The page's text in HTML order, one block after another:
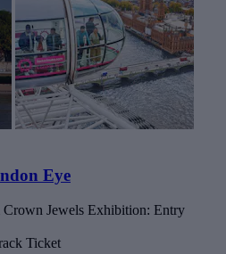
Eye
Jewels Exhibition: Entry
Ticket